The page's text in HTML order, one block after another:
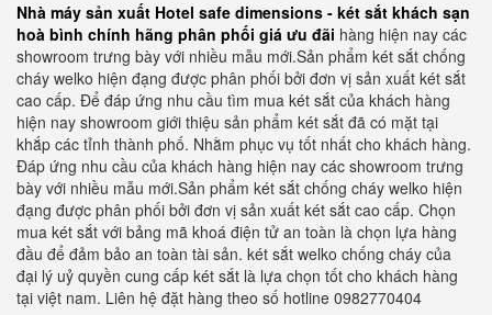
Nhà máy sản xuất Hotel safe dimensions - két sắt khách sạn
hoà bình chính hãng phân phối giá ưu đãi hàng hiện nay các
showroom trưng bày với nhiều mẫu mới.Sản phẩm két sắt chống
cháy welko hiện đạng được phân phối bởi đơn vị sản xuất két sắt
cao cấp. Để đáp ứng nhu cầu tìm mua két sắt của khách hàng
hiện nay showroom giới thiệu sản phẩm két sắt đã có mặt tại
khắp các tỉnh thành phố. Nhằm phục vụ tốt nhất cho khách hàng.
Đáp ứng nhu cầu của khách hàng hiện nay các showroom trưng
bày với nhiều mẫu mới.Sản phẩm két sắt chống cháy welko hiện
đạng được phân phối bởi đơn vị sản xuất két sắt cao cấp. Chọn
mua két sắt với bảng mã khoá điện tử an toàn là chọn lựa hàng
đầu để đảm bảo an toàn tài sản. két sắt welko chống cháy của
đại lý uỷ quyền cung cấp két sắt là lựa chọn tốt cho khách hàng
tại việt nam. Liên hệ đặt hàng theo số hotline 0982770404